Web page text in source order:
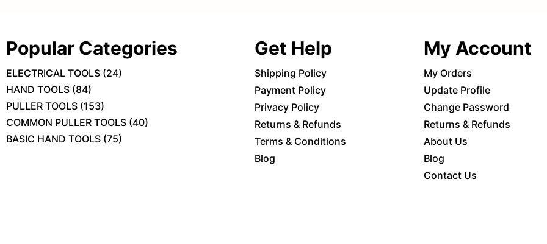
Popular Categories
ELECTRICAL TOOLS (24)
HAND TOOLS (84)
PULLER TOOLS (153)
COMMON PULLER TOOLS (40)
BASIC HAND TOOLS (75)
Get Help
Shipping Policy
Payment Policy
Privacy Policy
Returns & Refunds
Terms & Conditions
Blog
My Account
My Orders
Update Profile
Change Password
Returns & Refunds
About Us
Blog
Contact Us